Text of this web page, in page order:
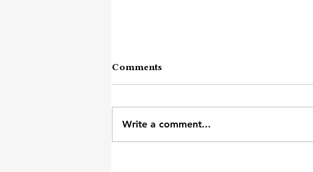
Comments
Write a comment...